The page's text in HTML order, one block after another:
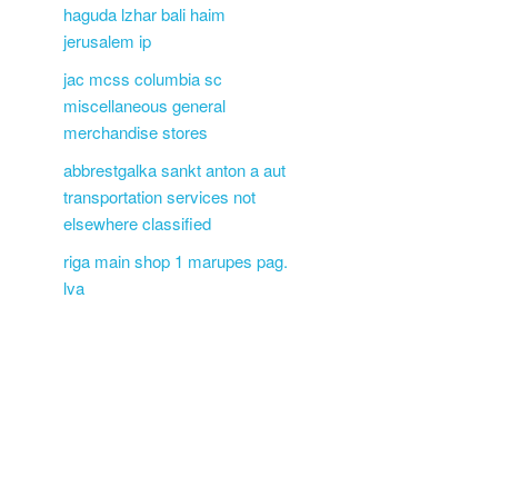
haguda lzhar bali haim
jerusalem ip
jac mcss columbia sc
miscellaneous general
merchandise stores
abbrestgalka sankt anton a aut
transportation services not
elsewhere classified
riga main shop 1 marupes pag.
lva